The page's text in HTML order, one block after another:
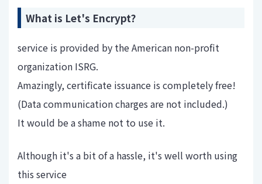
What is Let's Encrypt?
service is provided by the American non-profit
organization ISRG.
Amazingly, certificate issuance is completely free!
(Data communication charges are not included.)
It would be a shame not to use it.
Although it's a bit of a hassle, it's well worth using
this service